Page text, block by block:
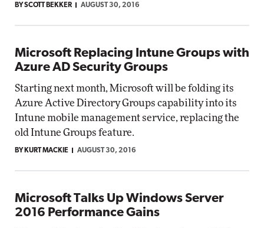
BY SCOTT BEKKER AUGUST 30, 2016
Microsoft Replacing Intune Groups with
Azure AD Security Groups
Starting next month, Microsoft will be folding its
Azure Active Directory Groups capability into its
Intune mobile management service, replacing the
old Intune Groups feature.
BY KURT MACKIE AUGUST 30, 2016
Microsoft Talks Up Windows Server
2016 Performance Gains